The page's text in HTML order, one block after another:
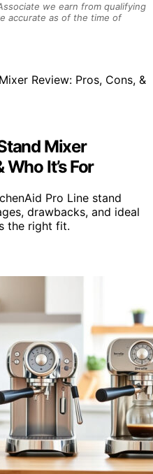
we earn from qualifying
accurate as of the time of
Mixer
It’s For
Pro Line stand
drawbacks, and ideal
the right fit.